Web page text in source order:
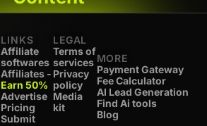
LINKS
Affiliate
softwares
Affiliates -
Earn 50%
Advertise
Pricing
Submit
LEGAL
Terms of
services
Privacy
policy
Media
kit
MORE
Payment Gateway
Fee Calculator
AI Lead Generation
Find Ai tools
Blog